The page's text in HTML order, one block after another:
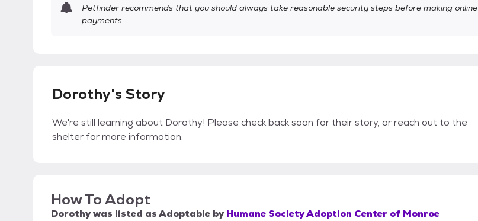
Petfinder recommends that you should always take reasonable security steps before making online
payments.
Dorothy's Story
We're still learning about Dorothy! Please check back soon for their story, or reach out to the
shelter for more information.
How To Adopt
Dorothywas listed asAdoptable by Humane Society Adoption Center of Monroe